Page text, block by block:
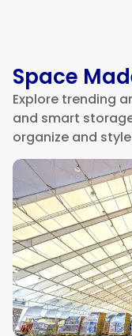
Space
Explore trending
and smart
organize and